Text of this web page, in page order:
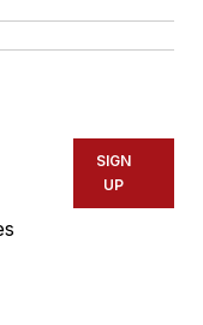
SIGN
UP